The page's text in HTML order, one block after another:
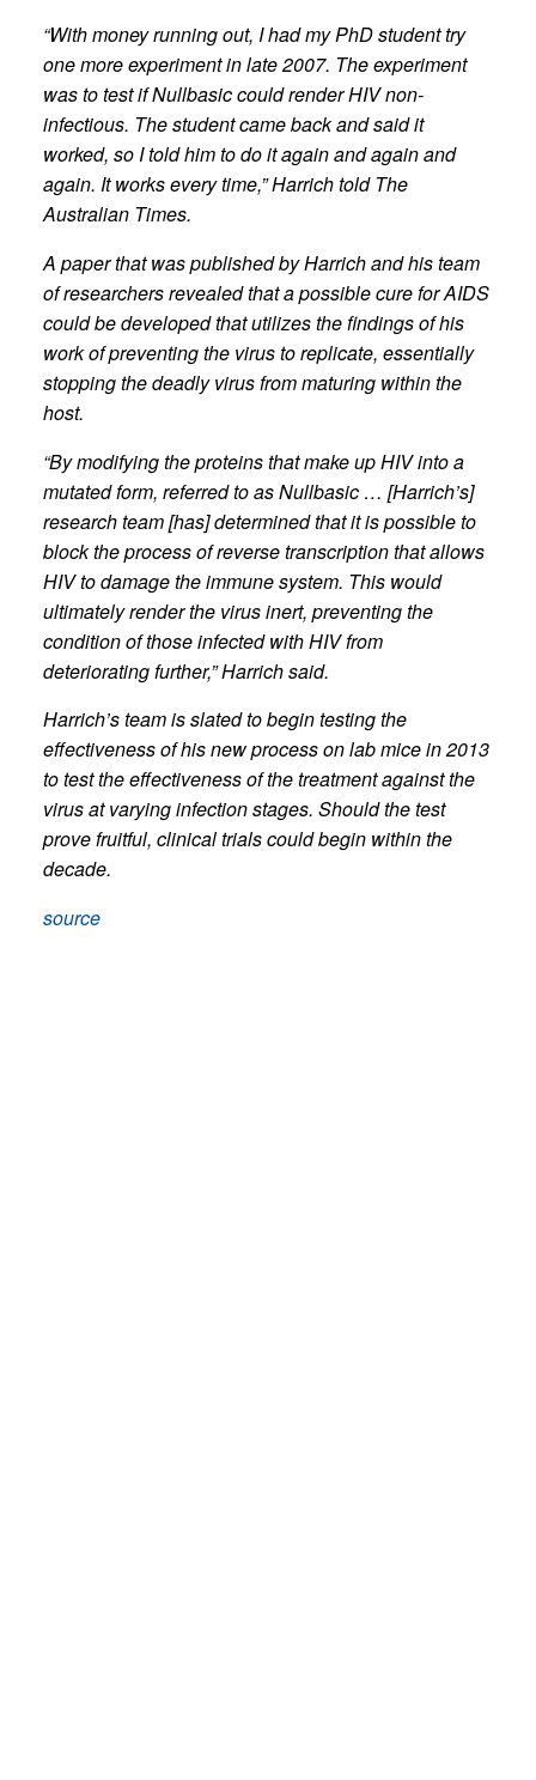
“With money running out, I had my PhD student try
one more experiment in late 2007. The experiment
was to test if Nullbasic could render HIV non-
infectious. The student came back and said it
worked, so I told him to do it again and again and
again. It works every time,” Harrich told The
Australian Times.
A paper that was published by Harrich and his team
of researchers revealed that a possible cure for AIDS
could be developed that utilizes the findings of his
work of preventing the virus to replicate, essentially
stopping the deadly virus from maturing within the
host.
“By modifying the proteins that make up HIV into a
mutated form, referred to as Nullbasic … [Harrich’s]
research team [has] determined that it is possible to
block the process of reverse transcription that allows
HIV to damage the immune system. This would
ultimately render the virus inert, preventing the
condition of those infected with HIV from
deteriorating further,” Harrich said.
Harrich’s team is slated to begin testing the
effectiveness of his new process on lab mice in 2013
to test the effectiveness of the treatment against the
virus at varying infection stages. Should the test
prove fruitful, clinical trials could begin within the
decade.
source